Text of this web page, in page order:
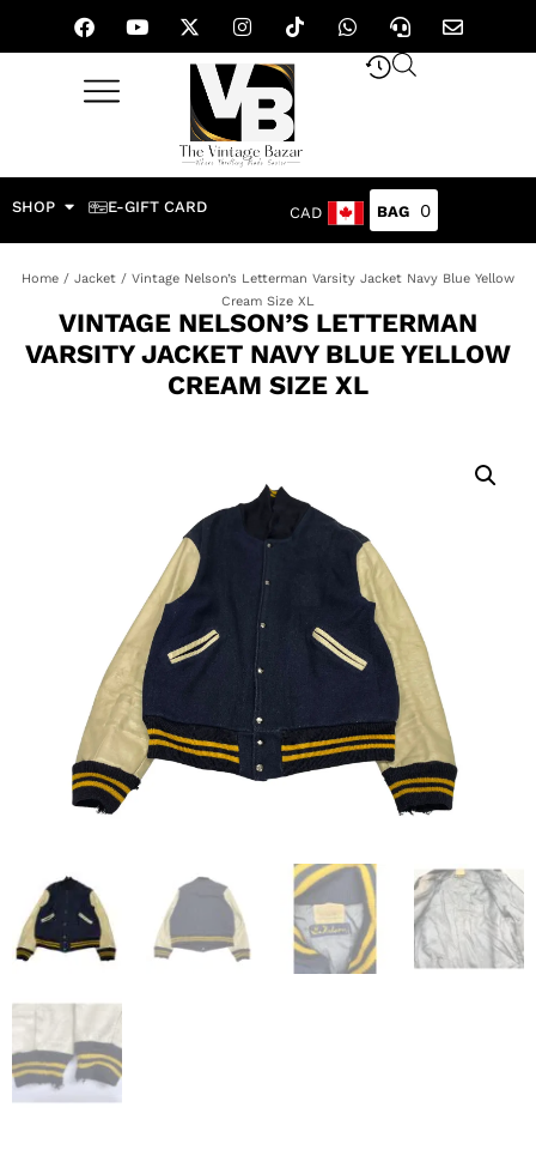
SHOP E-GIFT CARD CAD 0
Home / Jacket / Vintage Nelson’s Letterman Varsity Jacket Navy Blue Yellow
Cream Size XL
VINTAGE NELSON’S LETTERMAN
VARSITY JACKET NAVY BLUE YELLOW
CREAM SIZE XL